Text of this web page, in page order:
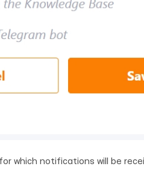
which notifications will be